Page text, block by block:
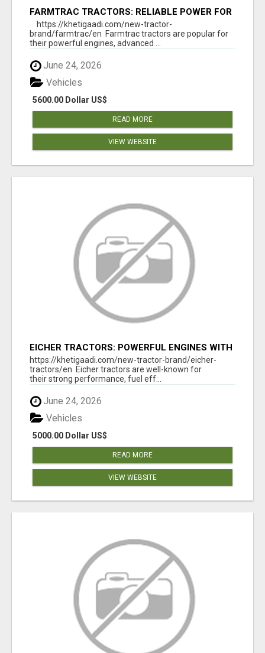
FARMTRAC TRACTORS: RELIABLE POWER FOR
EVERY FARMING NEED
https://khetigaadi.com/new-tractor-
brand/farmtrac/en Farmtrac tractors are popular for
their powerful engines, advanced ...
June 24, 2026
5600.00 Dollar US$
Vehicles
READ MORE
VIEW WEBSITE
EICHER TRACTORS: POWERFUL ENGINES WITH
COMPETITIVE PRICES
https://khetigaadi.com/new-tractor-brand/eicher-
tractors/en Eicher tractors are well-known for
their strong performance, fuel eff...
June 24, 2026
5000.00 Dollar US$
Vehicles
READ MORE
VIEW WEBSITE